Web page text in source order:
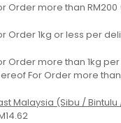
Order more than RM200
Order 1kg or less per
Order more than 1kg
For Order more than
Malaysia (Sibu /